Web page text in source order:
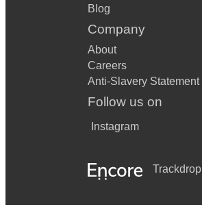
Blog
Company
About
Careers
Anti-Slavery Statement
Follow us on
Instagram
Trackdrop